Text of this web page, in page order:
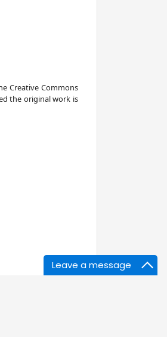
Leave a message
Creative Commons
the original work is